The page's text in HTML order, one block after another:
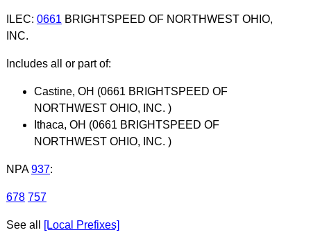
ILEC: 0661 BRIGHTSPEED OF NORTHWEST OHIO,
INC.
Includes all or part of:
Castine, OH (0661 BRIGHTSPEED OF
NORTHWEST OHIO, INC. )
Ithaca, OH (0661 BRIGHTSPEED OF
NORTHWEST OHIO, INC. )
NPA 937:
678 757
See all [Local Prefixes]